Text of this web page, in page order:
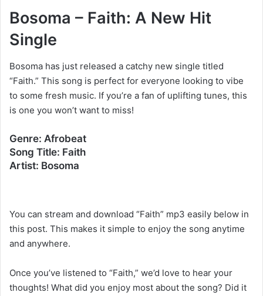
Bosoma – Faith: A New Hit
Single
Bosoma has just released a catchy new single titled
“Faith.” This song is perfect for everyone looking to vibe
to some fresh music. If you’re a fan of uplifting tunes, this
is one you won’t want to miss!
Genre: Afrobeat
Song Title: Faith
Artist: Bosoma
You can stream and download “Faith” mp3 easily below in
this post. This makes it simple to enjoy the song anytime
and anywhere.
Once you’ve listened to “Faith,” we’d love to hear your
thoughts! What did you enjoy most about the song? Did it